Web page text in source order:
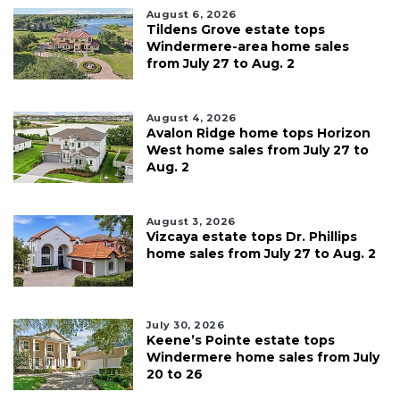
August 6, 2026
Tildens Grove estate tops
Windermere-area home sales
from July 27 to Aug. 2
August 4, 2026
Avalon Ridge home tops Horizon
West home sales from July 27 to
Aug. 2
August 3, 2026
Vizcaya estate tops Dr. Phillips
home sales from July 27 to Aug. 2
July 30, 2026
Keene’s Pointe estate tops
Windermere home sales from July
20 to 26